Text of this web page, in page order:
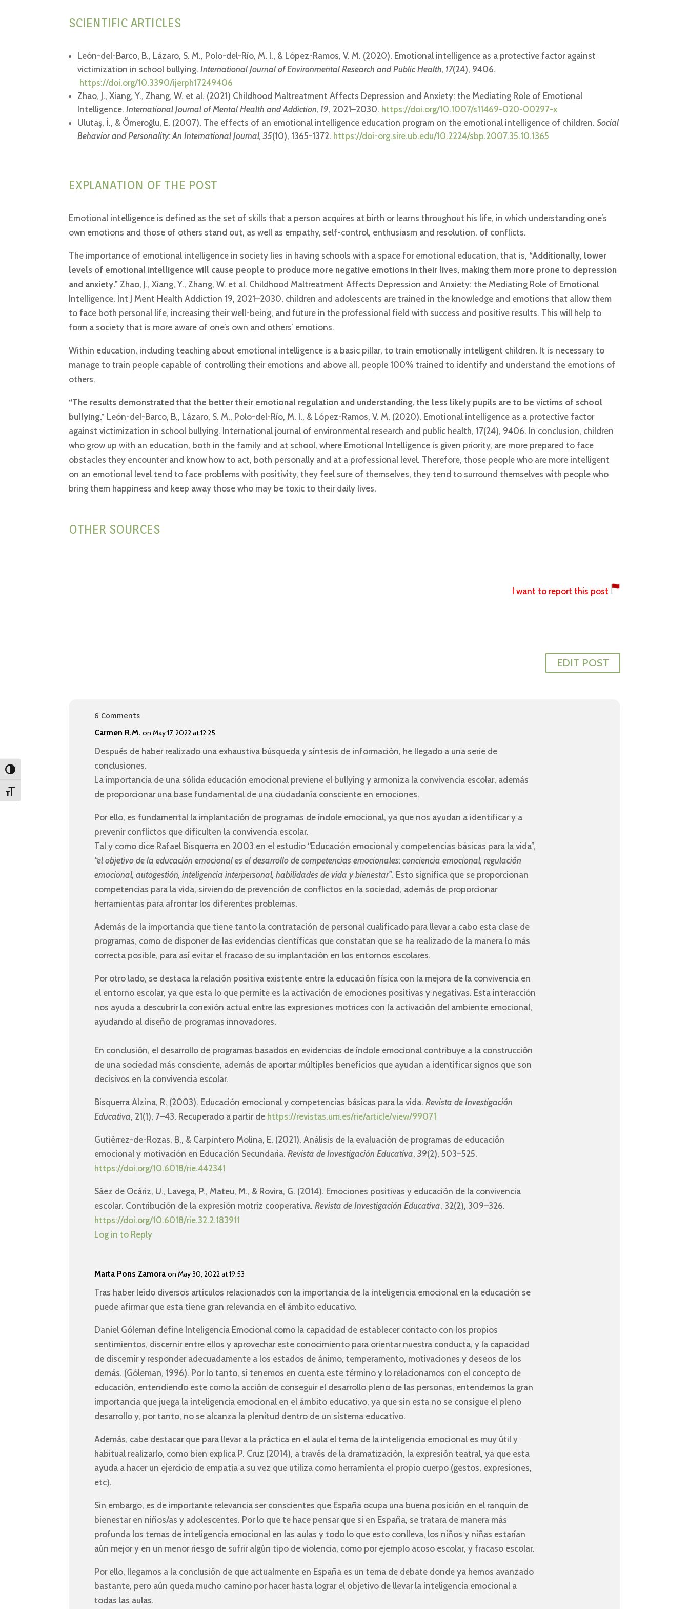
Toggle High Contrast
Toggle Font size
SCIENTIFIC ARTICLES
León-del-Barco, B., Lázaro, S. M., Polo-del-Río, M. I., & López-Ramos, V. M. (2020). Emotional intelligence as a protective factor against
victimization in school bullying.International Journal of Environmental Research and Public Health, 17(24), 9406.
https://doi.org/10.3390/ijerph17249406
Zhao, J., Xiang, Y., Zhang, W. et al. (2021) Childhood Maltreatment Affects Depression and Anxiety: the Mediating Role of Emotional
Intelligence.International Journal of Mental Health and Addiction, 19, 2021–2030. https://doi.org/10.1007/s11469-020-00297-x
Ulutaş, İ., & Ömeroğlu, E. (2007). The effects of an emotional intelligence education program on the emotional intelligence of children.Social
Behavior and Personality: An International Journal, 35(10), 1365-1372. https://doi-org.sire.ub.edu/10.2224/sbp.2007.35.10.1365
EXPLANATION OF THE POST
Emotional intelligence is defined as the set of skills that a person acquires at birth or learns throughout his life, in which understanding one’s
own emotions and those of others stand out, as well as empathy, self-control, enthusiasm and resolution. of conflicts.
The importance of emotional intelligence in society lies in having schools with a space for emotional education, that is, “Additionally, lower
levels of emotional intelligence will cause people to produce more negative emotions in their lives, making them more prone to depression
and anxiety.” Zhao, J., Xiang, Y., Zhang, W. et al. Childhood Maltreatment Affects Depression and Anxiety: the Mediating Role of Emotional
Intelligence. Int J Ment Health Addiction 19, 2021–2030, children and adolescents are trained in the knowledge and emotions that allow them
to face both personal life, increasing their well-being, and future in the professional field with success and positive results. This will help to
form a society that is more aware of one’s own and others’ emotions.
Within education, including teaching about emotional intelligence is a basic pillar, to train emotionally intelligent children. It is necessary to
manage to train people capable of controlling their emotions and above all, people 100% trained to identify and understand the emotions of
others.
“The results demonstrated that the better their emotional regulation and understanding, the less likely pupils are to be victims of school
bullying.” León-del-Barco, B., Lázaro, S. M., Polo-del-Río, M. I., & López-Ramos, V. M. (2020). Emotional intelligence as a protective factor
against victimization in school bullying. International journal of environmental research and public health, 17(24), 9406. In conclusion, children
who grow up with an education, both in the family and at school, where Emotional Intelligence is given priority, are more prepared to face
obstacles they encounter and know how to act, both personally and at a professional level. Therefore, those people who are more intelligent
on an emotional level tend to face problems with positivity, they feel sure of themselves, they tend to surround themselves with people who
bring them happiness and keep away those who may be toxic to their daily lives.
OTHER SOURCES
I want to report this post
EDIT POST
6 Comments
Carmen R.M. on May 17, 2022 at 12:25
Después de haber realizado una exhaustiva búsqueda y síntesis de información, he llegado a una serie de
conclusiones.
La importancia de una sólida educación emocional previene el bullying y armoniza la convivencia escolar, además
de proporcionar una base fundamental de una ciudadanía consciente en emociones.
Por ello, es fundamental la implantación de programas de índole emocional, ya que nos ayudan a identificar y a
prevenir conflictos que dificulten la convivencia escolar.
Tal y como dice Rafael Bisquerra en 2003 en el estudio “Educación emocional y competencias básicas para la vida”,
“el objetivo de la educación emocional es el desarrollo de competencias emocionales: conciencia emocional, regulación
emocional, autogestión, inteligencia interpersonal, habilidades de vida y bienestar”. Esto significa que se proporcionan
competencias para la vida, sirviendo de prevención de conflictos en la sociedad, además de proporcionar
herramientas para afrontar los diferentes problemas.
Además de la importancia que tiene tanto la contratación de personal cualificado para llevar a cabo esta clase de
programas, como de disponer de las evidencias científicas que constatan que se ha realizado de la manera lo más
correcta posible, para así evitar el fracaso de su implantación en los entornos escolares.
Por otro lado, se destaca la relación positiva existente entre la educación física con la mejora de la convivencia en
el entorno escolar, ya que esta lo que permite es la activación de emociones positivas y negativas. Esta interacción
nos ayuda a descubrir la conexión actual entre las expresiones motrices con la activación del ambiente emocional,
ayudando al diseño de programas innovadores.
En conclusión, el desarrollo de programas basados en evidencias de índole emocional contribuye a la construcción
de una sociedad más consciente, además de aportar múltiples beneficios que ayudan a identificar signos que son
decisivos en la convivencia escolar.
Bisquerra Alzina, R. (2003). Educación emocional y competencias básicas para la vida.Revista de Investigación
Educativa, 21(1), 7–43. Recuperado a partir de https://revistas.um.es/rie/article/view/99071
Gutiérrez-de-Rozas, B., & Carpintero Molina, E. (2021). Análisis de la evaluación de programas de educación
emocional y motivación en Educación Secundaria.Revista de Investigación Educativa,39(2), 503–525.
https://doi.org/10.6018/rie.442341
Sáez de Ocáriz, U., Lavega, P., Mateu, M., & Rovira, G. (2014). Emociones positivas y educación de la convivencia
escolar. Contribución de la expresión motriz cooperativa.Revista de Investigación Educativa, 32(2), 309–326.
https://doi.org/10.6018/rie.32.2.183911
Log in to Reply
Marta Pons Zamora on May 30, 2022 at 19:53
Tras haber leído diversos artículos relacionados con la importancia de la inteligencia emocional en la educación se
puede afirmar que esta tiene gran relevancia en el ámbito educativo.
Daniel Góleman define Inteligencia Emocional como la capacidad de establecer contacto con los propios
sentimientos, discernir entre ellos y aprovechar este conocimiento para orientar nuestra conducta, y la capacidad
de discernir y responder adecuadamente a los estados de ánimo, temperamento, motivaciones y deseos de los
demás. (Góleman, 1996). Por lo tanto, si tenemos en cuenta este término y lo relacionamos con el concepto de
educación, entendiendo este como la acción de conseguir el desarrollo pleno de las personas, entendemos la gran
importancia que juega la inteligencia emocional en el ámbito educativo, ya que sin esta no se consigue el pleno
desarrollo y, por tanto, no se alcanza la plenitud dentro de un sistema educativo.
Además, cabe destacar que para llevar a la práctica en el aula el tema de la inteligencia emocional es muy útil y
habitual realizarlo, como bien explica P. Cruz (2014), a través de la dramatización, la expresión teatral, ya que esta
ayuda a hacer un ejercicio de empatía a su vez que utiliza como herramienta el propio cuerpo (gestos, expresiones,
etc).
Sin embargo, es de importante relevancia ser conscientes que España ocupa una buena posición en el ranquin de
bienestar en niños/as y adolescentes. Por lo que te hace pensar que si en España, se tratara de manera más
profunda los temas de inteligencia emocional en las aulas y todo lo que esto conlleva, los niños y niñas estarían
aún mejor y en un menor riesgo de sufrir algún tipo de violencia, como por ejemplo acoso escolar, y fracaso escolar.
Por ello, llegamos a la conclusión de que actualmente en España es un tema de debate donde ya hemos avanzado
bastante, pero aún queda mucho camino por hacer hasta lograr el objetivo de llevar la inteligencia emocional a
todas las aulas.